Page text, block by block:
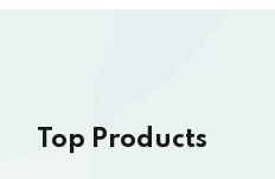
Top Products